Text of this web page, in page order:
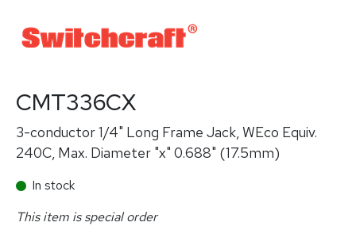
CMT336CX
3-conductor 1/4" Long Frame Jack, WEco Equiv.
240C, Max. Diameter "x" 0.688" (17.5mm)
In stock
This item is special order